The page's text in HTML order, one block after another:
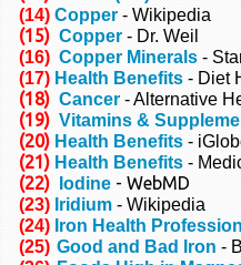
(14) Copper - Wikipedia
(15) Copper - Dr. Weil
(16) Copper Minerals -
(17) Health Benefits - Diet
(18) Cancer - Alternative
(19) Vitamins &
(20) Health Benefits -
(21) Health Benefits -
(22) Iodine - WebMD
(23) Iridium - Wikipedia
(24) Iron Health Profession
(25) Good and Bad Iron -